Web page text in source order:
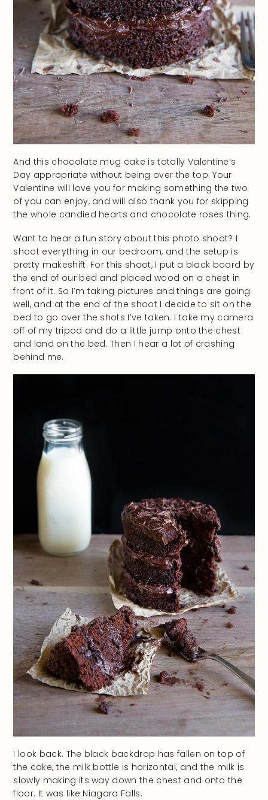
And this chocolate mug cake is totally Valentine’s
Day appropriate without being over the top. Your
Valentine will love you for making something the two
of you can enjoy, and will also thank you for skipping
the whole candied hearts and chocolate roses thing.
Want to hear a fun story about this photo shoot? I
shoot everything in our bedroom, and the setup is
pretty makeshift. For this shoot, I put a black board by
the end of our bed and placed wood on a chest in
front of it. So I’m taking pictures and things are going
well, and at the end of the shoot I decide to sit on the
bed to go over the shots I’ve taken. I take my camera
off of my tripod and do a little jump onto the chest
and land on the bed. Then I hear a lot of crashing
behind me.
I look back. The black backdrop has fallen on top of
the cake, the milk bottle is horizontal, and the milk is
slowly making its way down the chest and onto the
floor. It was like Niagara Falls.